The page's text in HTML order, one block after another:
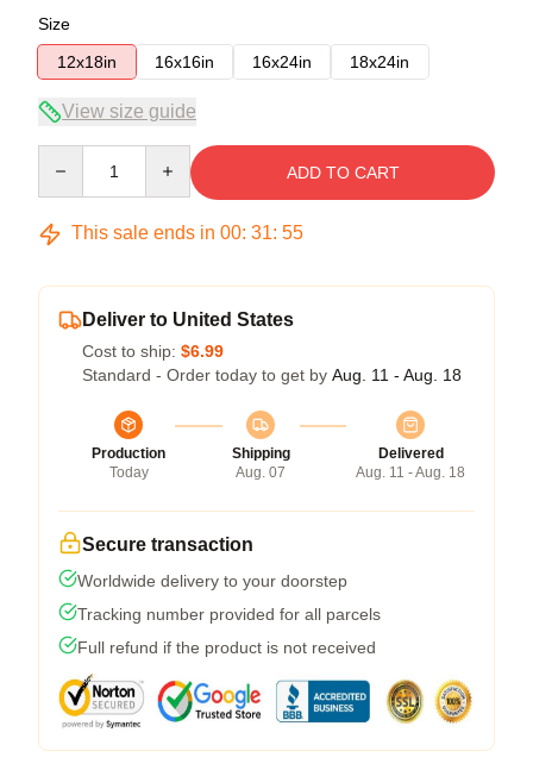
Size
12x18in
16x16in 16x24in 18x24in
View size guide
ADD TO CART
This sale ends in 00: 31: 54
Deliver to United States
Cost to ship: $6.99
Standard - Order today to get by Aug. 11 - Aug. 18
Production
Today
Shipping
Aug. 07
Delivered
Aug. 11 - Aug. 18
Secure transaction
Worldwide delivery to your doorstep
Tracking number provided for all parcels
Full refund if the product is not received